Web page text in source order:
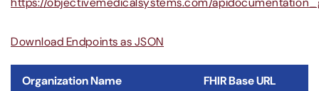
Download Endpoints as JSON
Organization Name
FHIR Base URL